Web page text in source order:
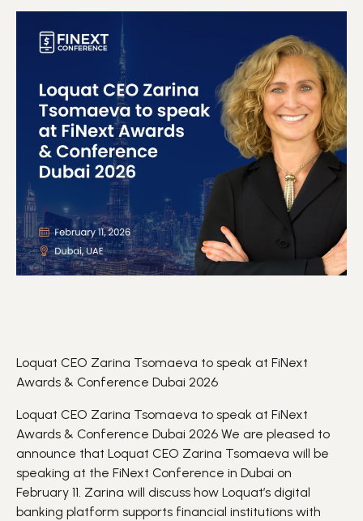
Loquat CEO Zarina Tsomaeva to speak at FiNext
Awards & Conference Dubai 2026
Loquat CEO Zarina Tsomaeva to speak at FiNext
Awards & Conference Dubai 2026 We are pleased to
announce that Loquat CEO Zarina Tsomaeva will be
speaking at the FiNext Conference in Dubai on
February 11. Zarina will discuss how Loquat’s digital
banking platform supports financial institutions with